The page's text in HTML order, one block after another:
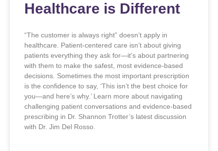
Healthcare is Different
“The customer is always right” doesn’t apply in
healthcare. Patient-centered care isn’t about giving
patients everything they ask for—it’s about partnering
with them to make the safest, most evidence-based
decisions. Sometimes the most important prescription
is the confidence to say, ‘This isn’t the best choice for
you—and here’s why.’ Learn more about navigating
challenging patient conversations and evidence-based
prescribing in Dr. Shannon Trotter’s latest discussion
with Dr. Jim Del Rosso.